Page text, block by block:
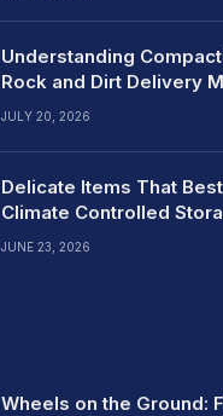
Understanding
Rock and Dirt Delivery
JULY 20, 2026
Delicate Items That
Climate Controlled
JUNE 23, 2026
Wheels on the Ground: